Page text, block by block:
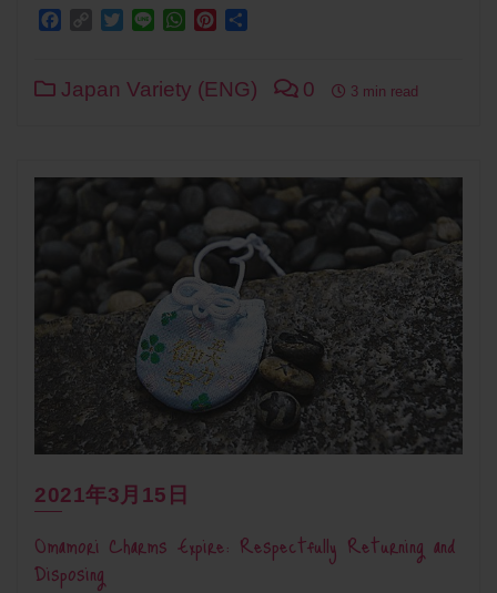
Facebook
Copy Twitter
Line WhatsApp
Pinterest
Japan Variety (ENG) 0 3 min read
2021年3月15日
Omamori Charms Expire: Respectfully Returning and
Disposing